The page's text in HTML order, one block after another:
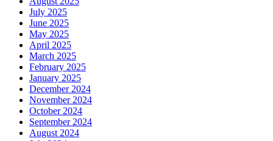
July 2025
June 2025
May 2025
April 2025
March 2025
February 2025
January 2025
December 2024
November 2024
October 2024
September 2024
August 2024